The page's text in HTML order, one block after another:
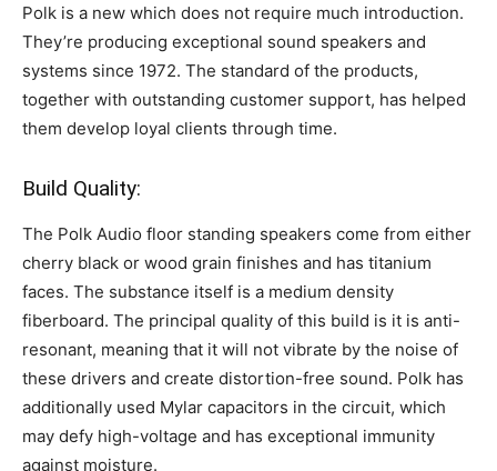
Polk is a new which does not require much introduction.
They’re producing exceptional sound speakers and
systems since 1972. The standard of the products,
together with outstanding customer support, has helped
them develop loyal clients through time.
Build Quality:
The Polk Audio floor standing speakers come from either
cherry black or wood grain finishes and has titanium
faces. The substance itself is a medium density
fiberboard. The principal quality of this build is it is anti-
resonant, meaning that it will not vibrate by the noise of
these drivers and create distortion-free sound. Polk has
additionally used Mylar capacitors in the circuit, which
may defy high-voltage and has exceptional immunity
against moisture.